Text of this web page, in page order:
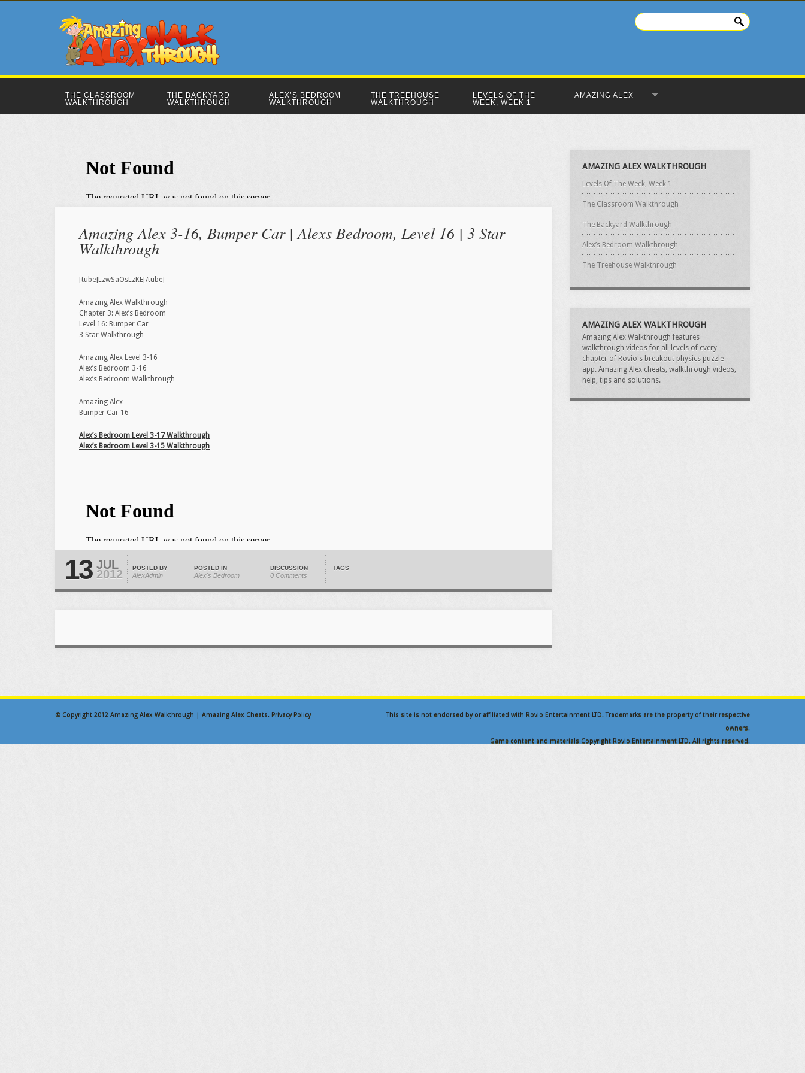
THE CLASSROOM
WALKTHROUGH
THE BACKYARD
WALKTHROUGH
ALEX’S BEDROOM
WALKTHROUGH
THE TREEHOUSE
WALKTHROUGH
LEVELS OF THE
WEEK, WEEK 1
AMAZING ALEX
Amazing Alex 3-16, Bumper Car | Alexs Bedroom, Level 16 | 3 Star
Walkthrough
[tube]LzwSaOsLzKE[/tube]
Amazing Alex Walkthrough
Chapter 3: Alex’s Bedroom
Level 16: Bumper Car
3 Star Walkthrough
Amazing Alex Level 3-16
Alex’s Bedroom 3-16
Alex’s Bedroom Walkthrough
Amazing Alex
Bumper Car 16
Alex’s Bedroom Level 3-17 Walkthrough
Alex’s Bedroom Level 3-15 Walkthrough
13 JUL
2012 POSTED BY
AlexAdmin
POSTED IN
Alex's Bedroom
DISCUSSION
0 Comments
TAGS
AMAZING ALEX WALKTHROUGH
Levels Of The Week, Week 1
The Classroom Walkthrough
The Backyard Walkthrough
Alex’s Bedroom Walkthrough
The Treehouse Walkthrough
AMAZING ALEX WALKTHROUGH
Amazing Alex Walkthrough features
walkthrough videos for all levels of every
chapter of Rovio's breakout physics puzzle
app. Amazing Alex cheats, walkthrough videos,
help, tips and solutions.
© Copyright 2012 Amazing Alex Walkthrough | Amazing Alex Cheats. Privacy Policy
This site is not endorsed by or affiliated with Rovio Entertainment LTD. Trademarks are the property of their respective
owners.
Game content and materials Copyright Rovio Entertainment LTD. All rights reserved.